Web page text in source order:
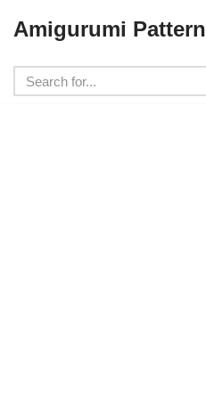
to
content
Amigurumi Pattern